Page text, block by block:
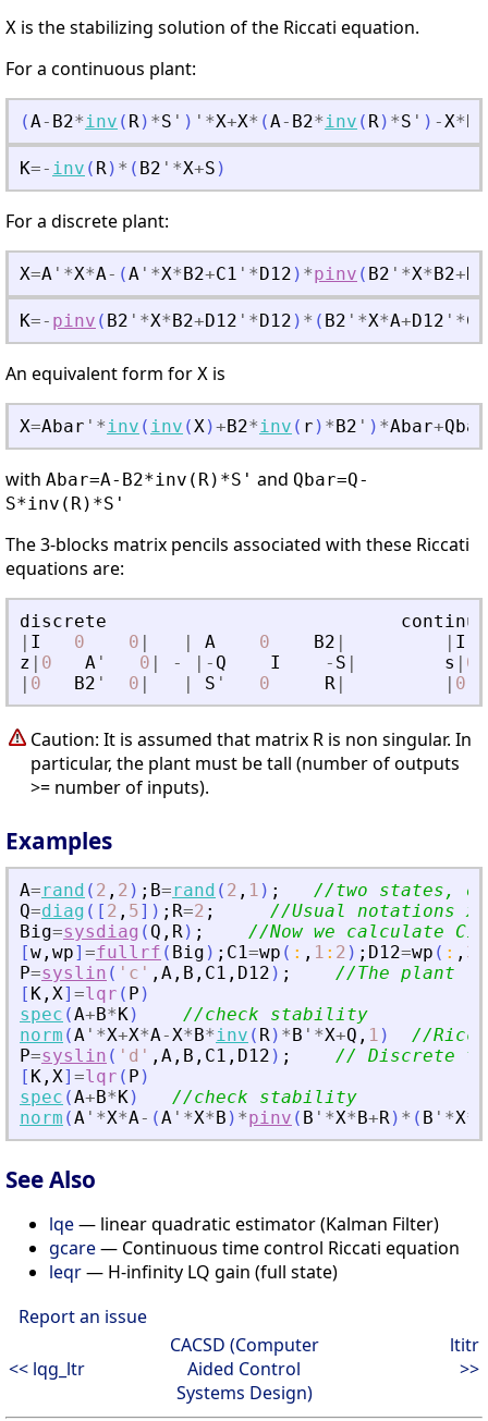
X is the stabilizing solution of the Riccati equation.
For a continuous plant:
(A- B2*inv ( R) *S ' ) ' *X+X* (A- B2*inv ( R) *S ' ) -X*
K=- inv ( R) * ( B2 ' *X+S )
For a discrete plant:
X=A ' *X*A- (A ' *X* B2+C1 ' * D12 ) *pinv ( B2 ' *X* B2+
K=- pinv ( B2 ' *X* B2+D12 ' * D12 ) * ( B2 ' *X*A+D12 ' *C1
An equivalent form for X is
X=Abar ' *inv ( inv (X)+B2*inv ( r ) * B2 ' ) *Abar+Qbar
with Abar=A-B2*inv(R)*S' and Qbar=Q-
S*inv(R)*S'
The 3-blocks matrix pencils associated with these Riccati
equations are:
discrete
I 0 0 A 0 B2
I
z
0 A ' 0 - - Q I - S s
0
0 B2 ' 0 S ' 0 R 0
Caution: It is assumed that matrix R is non singular. In
particular, the plant must be tall (number of outputs
>= number of inputs).
Examples
A=rand ( 2 , 2 ) ; B=rand ( 2 , 1 ) ;
//two states,
Q=diag ( [ 2 , 5] ) ; R=2 ; //Usual notations x
Big=sysdiag ( Q , R) ;
//Now we calculate C1
[w , wp] =fullrf ( Big ) ; C1=wp ( : , 1 : 2 ) ; D12=wp ( : , 3
P=syslin ( ' c ' , A , B , C1 , D12 ) ;
//The plant
[ K , X] =lqr ( P )
spec (A+B*K)
//check stability
norm (A ' *X+X*A-X*B*inv ( R) *B ' *X+Q , 1 )
//
P=syslin ( ' d ' , A , B , C1 , D12 ) ;
// Discrete
[ K , X] =lqr ( P )
spec (A+B*K)
//check stability
norm (A ' *X*A- (A ' *X*B ) *pinv ( B ' *X*B+R) * ( B ' *X*
See Also
lqe— linear quadratic estimator (Kalman Filter)
gcare— Continuous time control Riccati equation
leqr— H-infinity LQ gain (full state)
Report an issue
<< lqg_ltr
CACSD (Computer
Aided Control
Systems Design)
ltitr
>>